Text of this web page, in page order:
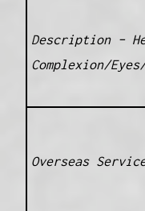
Description –
Complexion/
Overseas